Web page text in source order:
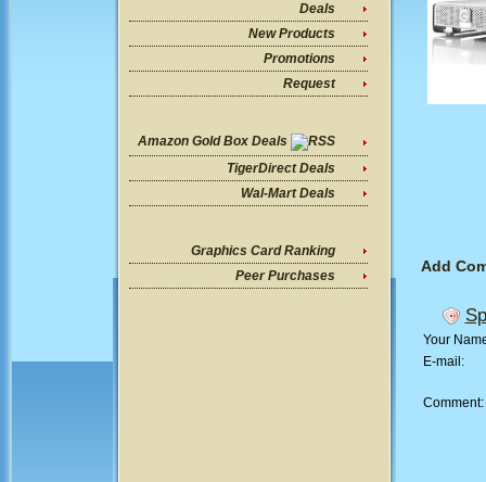
Deals
New Products
Promotions
Request
Amazon Gold Box Deals
TigerDirect Deals
Wal-Mart Deals
Graphics Card Ranking
Peer Purchases
Add
Your
E-mail:
Comment: